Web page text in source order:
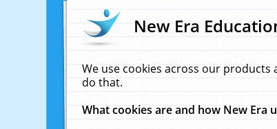
New Era
We use cookies across our
do that.
What cookies are and how New Era